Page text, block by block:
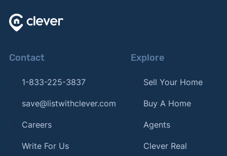
Contact
1-833-225-3837
save@listwithclever.com
Careers
Write For Us
Explore
Sell Your Home
Buy A Home
Agents
Clever Real